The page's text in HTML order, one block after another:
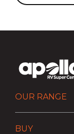
OUR RANGE
BUY